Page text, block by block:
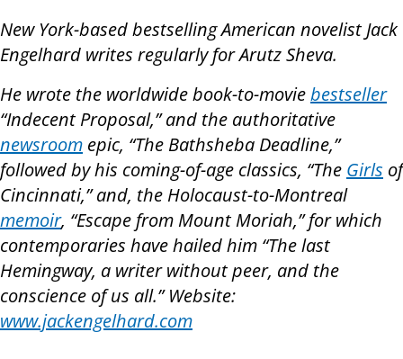
New York-based bestselling American novelist Jack
Engelhard writes regularly for Arutz Sheva.
He wrote the worldwide book-to-moviebestseller
“Indecent Proposal,” and the authoritative
newsroom epic, “The Bathsheba Deadline,”
followed by his coming-of-age classics, “The Girls of
Cincinnati,” and, the Holocaust-to-Montreal
memoir, “Escape from Mount Moriah,” for which
contemporaries have hailed him “The last
Hemingway, a writer without peer, and the
conscience of us all.” Website:
www.jackengelhard.com